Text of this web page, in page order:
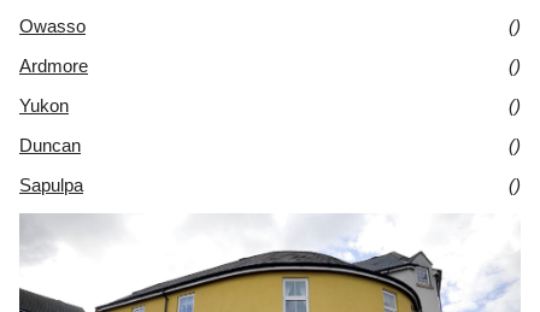
Owasso
()
Ardmore
()
Yukon
()
Duncan
()
Sapulpa
()